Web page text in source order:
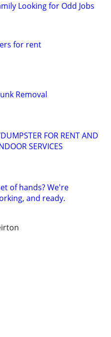
Looking for Odd Jobs
for rent
Removal
FOR RENT AND
SERVICES
of hands? We're
and ready.